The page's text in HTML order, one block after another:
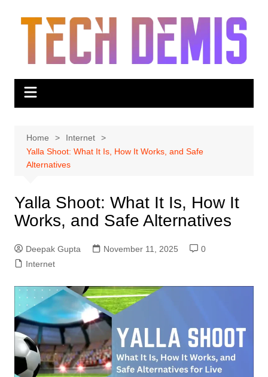
Home
Internet
Yalla Shoot: What It Is, How It Works, and Safe
Alternatives
Yalla Shoot: What It Is, How It
Works, and Safe Alternatives
Deepak Gupta November 11, 2025
0
Internet